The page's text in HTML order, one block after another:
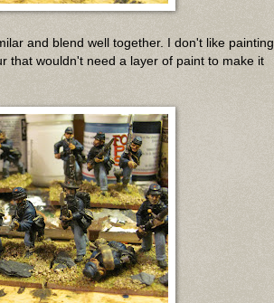
and blend well together. I don't like painting
that wouldn't need a layer of paint to make it